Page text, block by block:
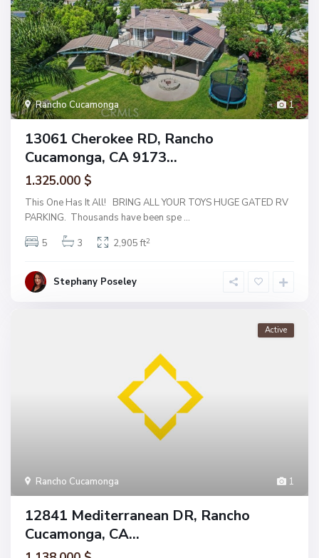
1
Rancho Cucamonga
13061 Cherokee RD, Rancho
Cucamonga, CA 9173...
1.325.000 $
This One Has It All! BRING ALL YOUR TOYS HUGE GATED RV
PARKING. Thousands have been spe ...
5
3 2,905 ft2
Stephany Poseley
1
Rancho Cucamonga
Active
12841 Mediterranean DR, Rancho
Cucamonga, CA...